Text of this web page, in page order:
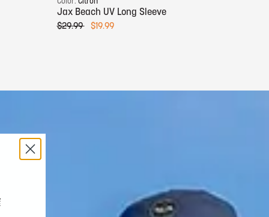
Jax Beach UV Long Sleeve
$29.99 $19.99